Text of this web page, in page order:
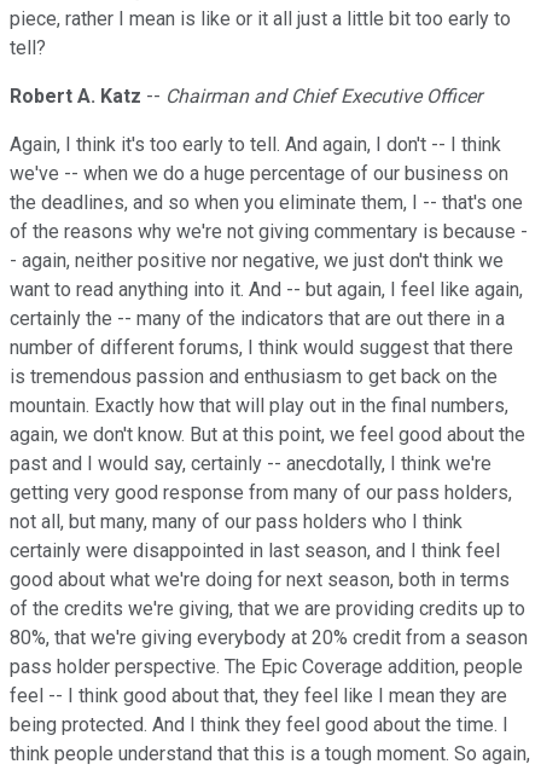
piece, rather I mean is like or it all just a little bit too early to
tell?
Robert A. Katz -- Chairman and Chief Executive Officer
Again, I think it's too early to tell. And again, I don't -- I think
we've -- when we do a huge percentage of our business on
the deadlines, and so when you eliminate them, I -- that's one
of the reasons why we're not giving commentary is because -
- again, neither positive nor negative, we just don't think we
want to read anything into it. And -- but again, I feel like again,
certainly the -- many of the indicators that are out there in a
number of different forums, I think would suggest that there
is tremendous passion and enthusiasm to get back on the
mountain. Exactly how that will play out in the final numbers,
again, we don't know. But at this point, we feel good about the
past and I would say, certainly -- anecdotally, I think we're
getting very good response from many of our pass holders,
not all, but many, many of our pass holders who I think
certainly were disappointed in last season, and I think feel
good about what we're doing for next season, both in terms
of the credits we're giving, that we are providing credits up to
80%, that we're giving everybody at 20% credit from a season
pass holder perspective. The Epic Coverage addition, people
feel -- I think good about that, they feel like I mean they are
being protected. And I think they feel good about the time. I
think people understand that this is a tough moment. So again,